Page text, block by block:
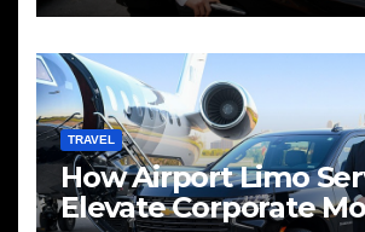
TRAVEL
How Airport Limo
Elevate Corporate